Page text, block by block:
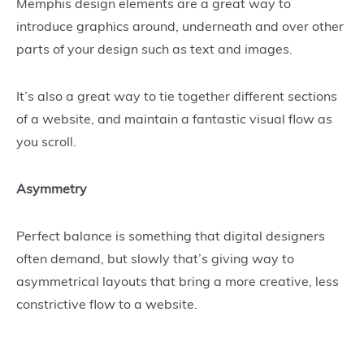
Memphis design elements are a great way to
introduce graphics around, underneath and over other
parts of your design such as text and images.
It’s also a great way to tie together different sections
of a website, and maintain a fantastic visual flow as
you scroll.
Asymmetry
Perfect balance is something that digital designers
often demand, but slowly that’s giving way to
asymmetrical layouts that bring a more creative, less
constrictive flow to a website.